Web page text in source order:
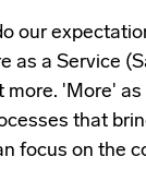
our
as a Service
'More'
that
focus on the